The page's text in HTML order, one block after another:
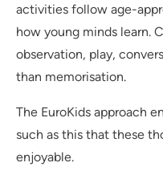
activities follow age-
how young minds learn.
observation, play,
than memorisation.
The EuroKids approach
such as this that these
enjoyable.